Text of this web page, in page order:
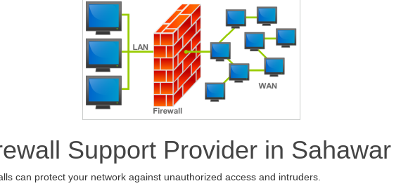
Support Provider in Sahawar
can protect your network against unauthorized access and intruders.